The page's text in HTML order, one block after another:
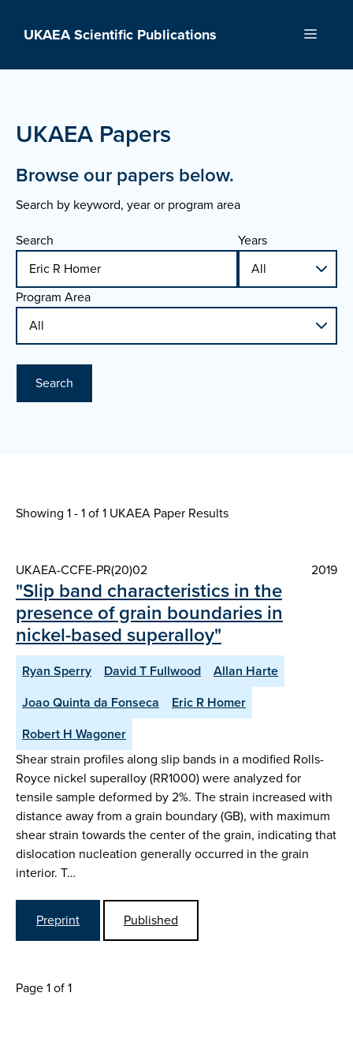
UKAEA Scientific Publications Menu
UKAEA Papers
Browse our papers below.
Search by keyword, year or program area
Search
Years
Program Area
Search
Showing 1 - 1 of1 UKAEA Paper Results
UKAEA-CCFE-PR(20)02 2019
"Slip band characteristics in the
presence of grain boundaries in
nickel-based superalloy"
Ryan Sperry David T Fullwood
Allan Harte
Joao Quinta da Fonseca
Eric R Homer
Robert H Wagoner
Shear strain profiles along slip bands in a modified Rolls-
Royce nickel superalloy (RR1000) were analyzed for
tensile sample deformed by 2%. The strain increased with
distance away from a grain boundary (GB), with maximum
shear strain towards the center of the grain, indicating that
dislocation nucleation generally occurred in the grain
interior. T…
Preprint Published
Page 1 of 1